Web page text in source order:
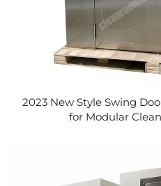
2023 New Style Swing Door Air Shower
for Modular